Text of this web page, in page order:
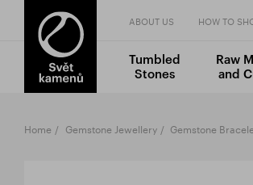
ABOUT US HOW TO
Tumbled
Stones
Raw
and
Home Gemstone Jewellery Gemstone